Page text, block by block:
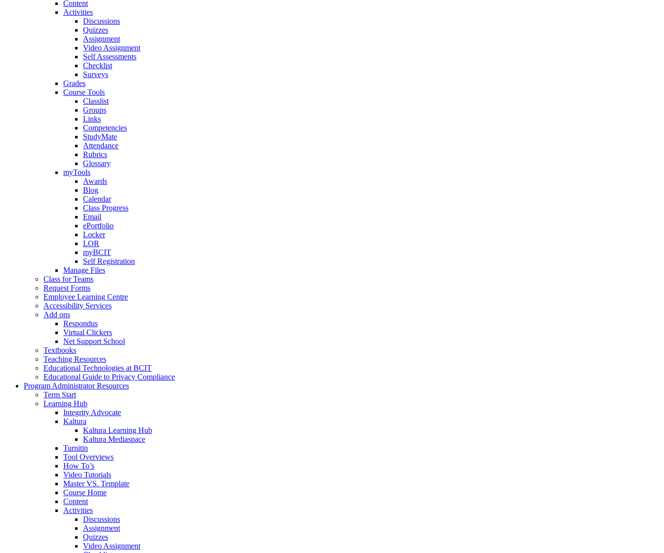
Content
Activities
Discussions
Quizzes
Assignment
Video Assignment
Self Assessments
Checklist
Surveys
Grades
Course Tools
Classlist
Groups
Links
Competencies
StudyMate
Attendance
Rubrics
Glossary
myTools
Awards
Blog
Calendar
Class Progress
Email
ePortfolio
Locker
LOR
myBCIT
Self Registration
Manage Files
Class for Teams
Request Forms
Employee Learning Centre
Accessibility Services
Add ons
Respondus
Virtual Clickers
Net Support School
Textbooks
Teaching Resources
Educational Technologies at BCIT
Educational Guide to Privacy Compliance
Program Administrator Resources
Term Start
Learning Hub
Integrity Advocate
Kaltura
Kaltura Learning Hub
Kaltura Mediaspace
Turnitin
Tool Overviews
How To’s
Video Tutorials
Master VS. Template
Course Home
Content
Activities
Discussions
Assignment
Quizzes
Video Assignment